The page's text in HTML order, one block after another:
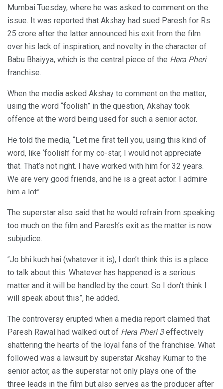
Mumbai Tuesday, where he was asked to comment on the
issue. It was reported that Akshay had sued Paresh for Rs
25 crore after the latter announced his exit from the film
over his lack of inspiration, and novelty in the character of
Babu Bhaiyya, which is the central piece of the Hera Pheri
franchise.
When the media asked Akshay to comment on the matter,
using the word “foolish” in the question, Akshay took
offence at the word being used for such a senior actor.
He told the media, “Let me first tell you, using this kind of
word, like ‘foolish’ for my co-star, I would not appreciate
that. That’s not right. I have worked with him for 32 years.
We are very good friends, and he is a great actor. I admire
him a lot”.
The superstar also said that he would refrain from speaking
too much on the film and Paresh’s exit as the matter is now
subjudice.
“Jo bhi kuch hai (whatever it is), I don’t think this is a place
to talk about this. Whatever has happened is a serious
matter and it will be handled by the court. So I don’t think I
will speak about this”, he added.
The controversy erupted when a media report claimed that
Paresh Rawal had walked out of Hera Pheri 3effectively
shattering the hearts of the loyal fans of the franchise. What
followed was a lawsuit by superstar Akshay Kumar to the
senior actor, as the superstar not only plays one of the
three leads in the film but also serves as the producer after